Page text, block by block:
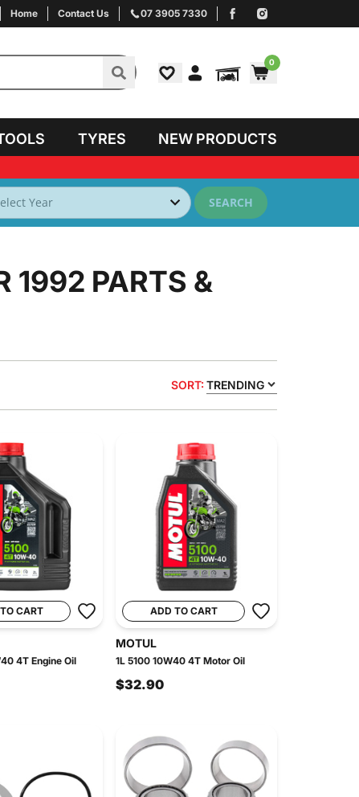
Home Contact Us 07 3905 7330
0
TYRES NEW PRODUCTS
SEARCH
1992 PARTS &
SORT: TRENDING
CART
4T Engine Oil
ADD TO CART
MOTUL
1L 5100 10W40 4T Motor Oil
$32.90